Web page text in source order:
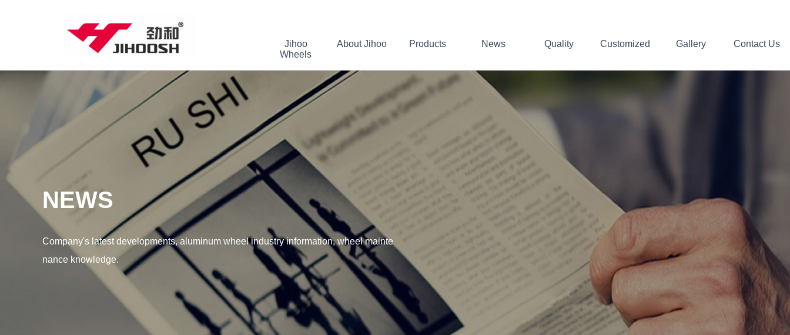
Jihoo
Wheels
About Jihoo Products News Quality Customized Gallery Contact Us
Company's latest developments, aluminum wheel industry information, wheel mainte
nance knowledge.
NEWS